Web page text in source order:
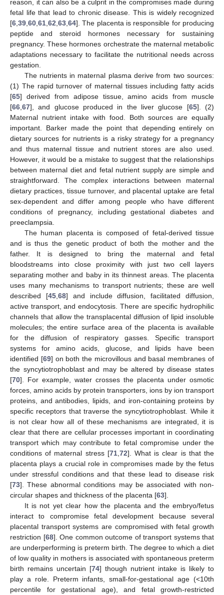
reason, it can also be a culprit in the compromises made during
fetal life that lead to chronic disease. This is widely recognized
[6 39 60 61 62 63 64]. The placenta is responsible for producing
peptide and steroid hormones necessary for sustaining
pregnancy. These hormones orchestrate the maternal metabolic
adaptations necessary to facilitate the nutritional needs across
gestation.
The nutrients in maternal plasma derive from two sources:
(1) The rapid turnover of maternal tissues including fatty acids
[65] derived from adipose tissue, amino acids from muscle
[66 67], and glucose produced in the liver glucose [65]. (2)
Maternal nutrient intake with food. Both sources are equally
important. Barker made the point that depending entirely on
dietary sources for nutrients is a risky strategy for a pregnancy
and thus maternal tissue and nutrient stores are also used.
However, it would be a mistake to suggest that the relationships
between maternal diet and fetal nutrient supply are simple and
straightforward. The complex interactions between maternal
dietary practices, tissue turnover, and placental uptake are fetal
sex-dependent and differ among people who have different
conditions of pregnancy, including gestational diabetes and
preeclampsia.
The human placenta is composed of fetal-derived tissue
and is thus the genetic product of both the mother and the
father. It is designed to bring the maternal and fetal
bloodstreams into close proximity with just two cell layers
separating mother and baby in its thinnest areas. The placenta
uses many mechanisms to transport nutrients; these are well
described [45, 68] and include diffusion, facilitated diffusion,
active transport, and endocytosis. There are specific hydrophilic
channels that allow the transplacental diffusion of lipid insoluble
molecules; the entire surface area of the placenta is available
for the diffusion of respiratory gasses. Specific transport
systems for amino acids, glucose, and lipids have been
identified [69] on both the microvillous and basal membranes of
the syncytiotrophoblast and may be altered by disease states
[70]. For example, water crosses the placenta under osmotic
forces, amino acids by protein transporters, ions by ion transport
proteins, and antibodies, lipids, and iron-containing proteins by
specific receptors that traverse the syncytiotrophoblast. While it
is not clear how all of these mechanisms are integrated, it is
clear that there are cellular processes important in coordinating
transport which may contribute to fetal compromise under the
conditions of maternal stress [71, 72]. What is clear is that the
placenta plays a crucial role in compromises made by the fetus
under stressful conditions and that these lead to disease risk
[73]. These abnormal conditions may be associated with non-
circular shapes and thickness of the placenta [63].
It is not yet clear how the placenta and the embryo/fetus
interact to compromise fetal development because several
placental transport systems are compromised with fetal growth
restriction [68]. One common outcome of transport systems that
are underperforming is preterm birth. The degree to which a diet
of low quality in mothers is associated with spontaneous preterm
birth remains uncertain [74] though nutrient intake is likely to
play a role. Preterm infants, small-for-gestational age (<10th
percentile for gestational age), and fetal growth-restricted